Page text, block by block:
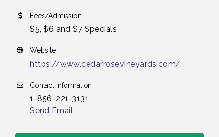
Fees/Admission
$5, $6 and $7 Specials
Website
https://www.cedarrosevineyards.com/
Contact Information
1-856-221-3131
Send Email